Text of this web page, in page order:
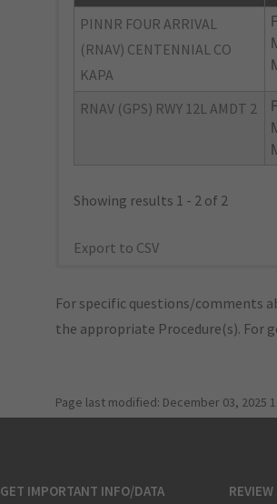
PINNR FOUR ARRIVAL
(RNAV) CENTENNIAL CO
KAPA
RNAV (GPS) RWY 12L AMDT 2
Showing results 1 - 2 of 2
Export to CSV
For specific questions/comments
the appropriate Procedure(s). For
Page last modified: December 03, 2025
GET IMPORTANT INFO/DATA